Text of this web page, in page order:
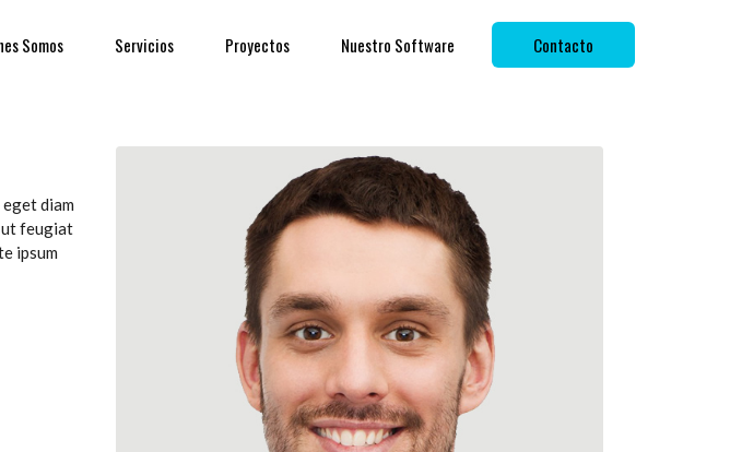
Somos Servicios Proyectos Nuestro Software Contacto
diam
feugiat
ipsum